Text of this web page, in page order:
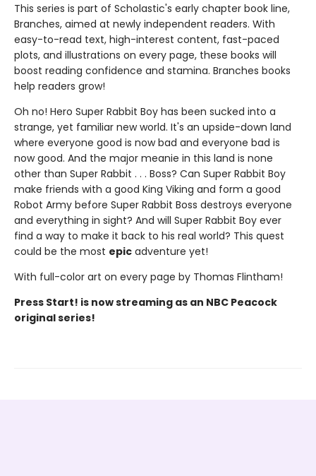
This series is part of Scholastic's early chapter book line,
Branches, aimed at newly independent readers. With
easy-to-read text, high-interest content, fast-paced
plots, and illustrations on every page, these books will
boost reading confidence and stamina. Branches books
help readers grow!
Oh no! Hero Super Rabbit Boy has been sucked into a
strange, yet familiar new world. It's an upside-down land
where everyone good is now bad and everyone bad is
now good. And the major meanie in this land is none
other than Super Rabbit . . . Boss? Can Super Rabbit Boy
make friends with a good King Viking and form a good
Robot Army before Super Rabbit Boss destroys everyone
and everything in sight? And will Super Rabbit Boy ever
find a way to make it back to his real world? This quest
could be the most epic adventure yet!
With full-color art on every page by Thomas Flintham!
Press Start! is now streaming as an NBC Peacock
original series!